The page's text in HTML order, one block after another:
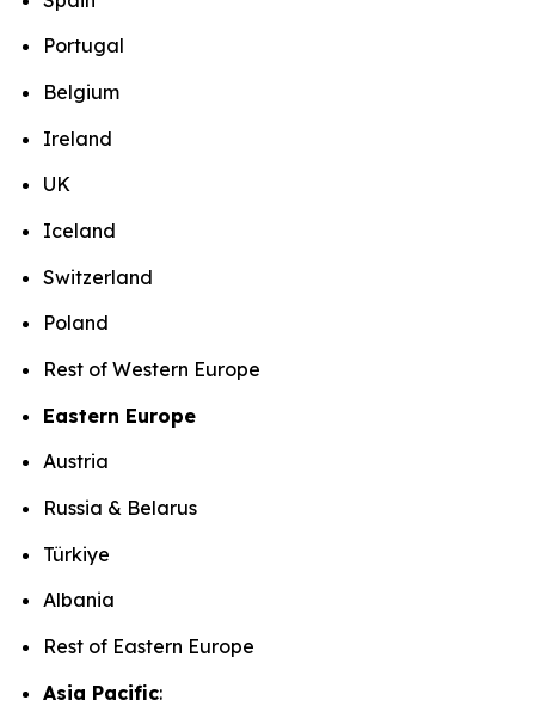
Portugal
Belgium
Ireland
UK
Iceland
Switzerland
Poland
Rest of Western Europe
Eastern Europe
Austria
Russia & Belarus
Türkiye
Albania
Rest of Eastern Europe
Asia Pacific: